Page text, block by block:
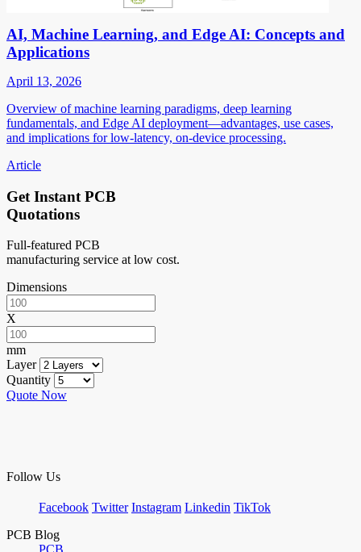
AI, Machine Learning, and Edge AI: Concepts and
Applications
April 13, 2026
Overview of machine learning paradigms, deep learning
fundamentals, and Edge AI deployment—advantages, use cases,
and implications for low-latency, on-device processing.
Article
Get Instant PCB
Quotations
Full-featured PCB
manufacturing service at low cost.
Dimensions
X
mm
Layer
Quantity
Quote Now
Follow Us
Facebook Twitter Instagram Linkedin TikTok
PCB Blog